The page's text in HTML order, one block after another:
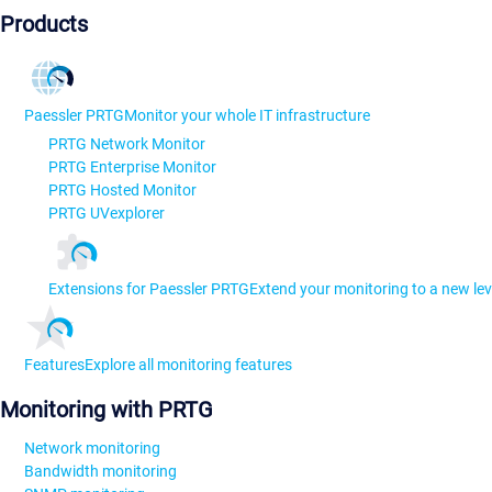
Products
Paessler PRTGMonitor your whole IT infrastructure
PRTG Network Monitor
PRTG Enterprise Monitor
PRTG Hosted Monitor
PRTG UVexplorer
Extensions for Paessler PRTGExtend your monitoring to a new
FeaturesExplore all monitoring features
Monitoring with PRTG
Network monitoring
Bandwidth monitoring